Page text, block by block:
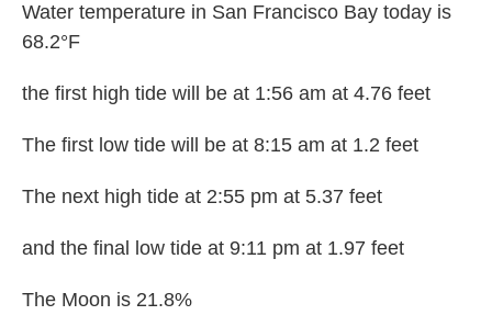
Water temperature in San Francisco Bay today is
68.2°F
the first high tide will be at 1:56 am at 4.76 feet
The first low tide will be at 8:15 am at 1.2 feet
The next high tide at 2:55 pm at 5.37 feet
and the final low tide at 9:11 pm at 1.97 feet
The Moon is 21.8%